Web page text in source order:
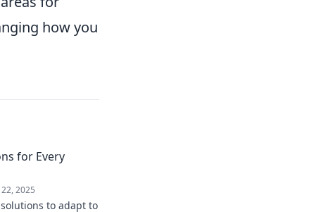
how you
for Every
2025
to adapt to